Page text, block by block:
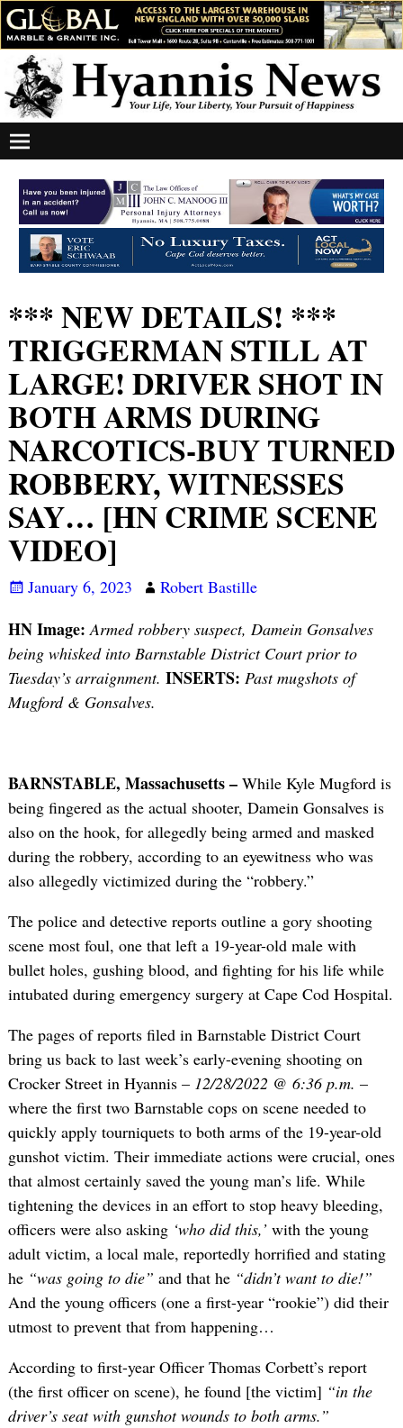
*** NEW DETAILS! ***
TRIGGERMAN STILL AT
LARGE! DRIVER SHOT IN
BOTH ARMS DURING
NARCOTICS-BUY TURNED
ROBBERY, WITNESSES
SAY… [HN CRIME SCENE
VIDEO]
January 6, 2023 Robert Bastille
HN Image: Armed robbery suspect, Damein Gonsalves
being whisked into Barnstable District Court prior to
Tuesday’s arraignment. INSERTS: Past mugshots of
Mugford & Gonsalves.
BARNSTABLE, Massachusetts –While Kyle Mugford is
being fingered as the actual shooter, Damein Gonsalves is
also on the hook, for allegedly being armed and masked
during the robbery, according to an eyewitness who was
also allegedly victimized during the “robbery.”
The police and detective reports outline a gory shooting
scene most foul, one that left a 19-year-old male with
bullet holes, gushing blood, and fighting for his life while
intubated during emergency surgery at Cape Cod Hospital.
The pages of reports filed in Barnstable District Court
bring us back to last week’s early-evening shooting on
Crocker Street in Hyannis – 12/28/2022 @ 6:36 p.m. –
where the first two Barnstable cops on scene needed to
quickly apply tourniquets to both arms of the 19-year-old
gunshot victim. Their immediate actions were crucial, ones
that almost certainly saved the young man’s life. While
tightening the devices in an effort to stop heavy bleeding,
officers were also asking ‘who did this,’with the young
adult victim, a local male, reportedly horrified and stating
he “was going to die” and that he “didn’t want to die!”
And the young officers (one a first-year “rookie”) did their
utmost to prevent that from happening…
According to first-year Officer Thomas Corbett’s report
(the first officer on scene), he found [the victim] “in the
driver’s seat with gunshot wounds to both arms.”